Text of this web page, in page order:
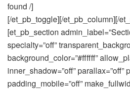
found /]
[/et_pb_toggle][/et_pb_column][/
[et_pb_section
specialty=”off”
background_color=”#ffffff”
inner_shadow=”off” parallax=”off”
padding_mobile=”off”